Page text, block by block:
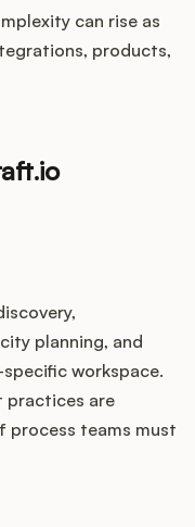
can rise as
products,
planning, and
workspace.
practices are
process teams must